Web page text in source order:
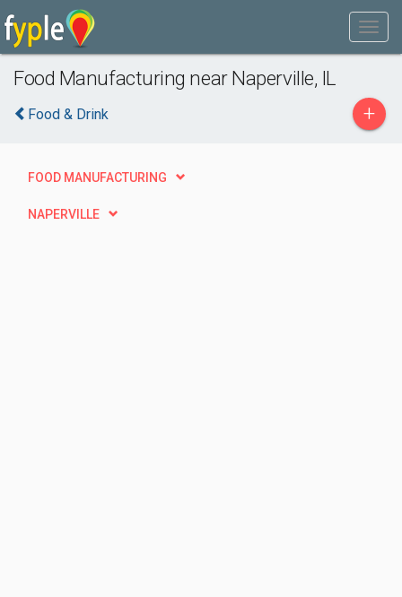
Food Manufacturing near Naperville, IL
Food & Drink +
FOOD MANUFACTURING
NAPERVILLE